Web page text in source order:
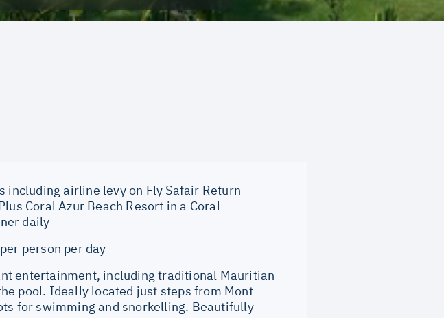
airline levy on Fly Safair Return
Coral Azur Beach Resort in a Coral
daily
person per day
entertainment, including traditional Mauritian
pool. Ideally located just steps from Mont
for swimming and snorkelling. Beautifully